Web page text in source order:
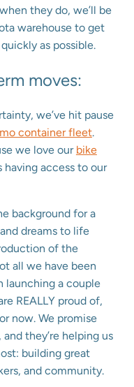
they do, we’ll be
warehouse to get
as possible.
moves:
we’ve hit pause
container fleet.
we love our bike
having access to our
background for a
dreams to life
of the
all we have been
launching a couple
REALLY proud of,
now. We promise
they’re helping us
building great
and community.